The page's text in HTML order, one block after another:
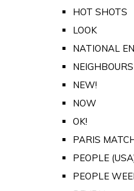
HOT SHOTS
LOOK
NATIONAL
NEIGHBOURS
NEW!
NOW
OK!
PARIS
PEOPLE
PEOPLE